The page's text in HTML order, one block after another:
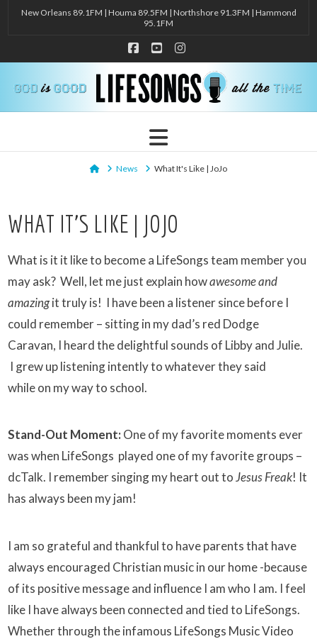
New Orleans 89.1FM | Houma 89.5FM | Northshore 91.3FM | Hammond
95.1FM
Facebook
YouTubeInstagram
Navigation
HomeNews What It's Like | JoJo
WHAT IT’S LIKE | JOJO
What is it it like to become a LifeSongs team member you
may ask? Well, let me just explain howawesome and
amazingit truly is! I have been a listener since before I
could remember – sitting in my dad’s red Dodge
Caravan, I heard the delightful sounds of Libby and Julie.
I grew up listening intently to whatever they said
while on my way to school.
Stand-Out Moment:One of my favorite moments ever
was when LifeSongs played one of my favorite groups –
dcTalk. I remember singing my heart out toJesus Freak! It
has always been my jam!
I am so grateful and thankful to have parents that have
always encouraged Christian music in our home -because
of its positive message and influence I am who I am. I feel
like I have always been connected and tied to LifeSongs.
Whether through the infamous LifeSongs Music Video